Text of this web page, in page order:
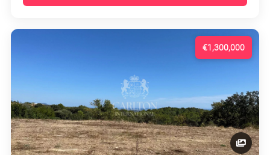
€1,300,000